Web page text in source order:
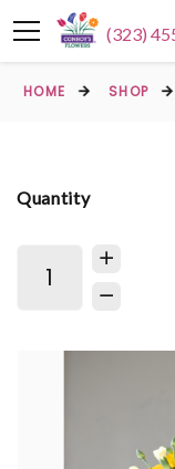
(323)
HOME SHOP
Quantity